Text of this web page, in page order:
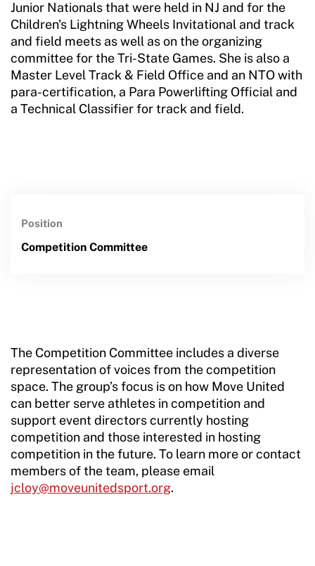
Junior Nationals that were held in NJ and for the
Children's Lightning Wheels Invitational and track
and field meets as well as on the organizing
committee for the Tri-State Games. She is also a
Master Level Track & Field Office and an NTO with
para-certification, a Para Powerlifting Official and
a Technical Classifier for track and field.
Position
Competition Committee
The Competition Committee includes a diverse
representation of voices from the competition
space. The group’s focus is on how Move United
can better serve athletes in competition and
support event directors currently hosting
competition and those interested in hosting
competition in the future. To learn more or contact
members of the team, please email
jcloy@moveunitedsport.org.